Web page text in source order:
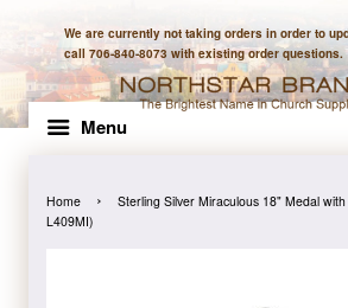
We are currently not taking orders in order to
call 706-840-8073 with existing order questions.
Menu
Home ›
Sterling Silver Miraculous 18" Medal
L409MI)